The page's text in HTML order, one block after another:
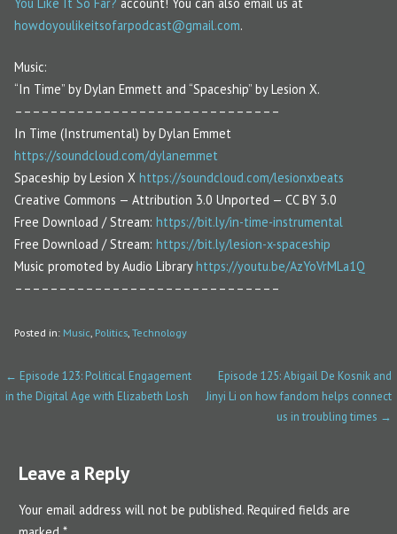
You Like It So Far? account! You can also email us at
howdoyoulikeitsofarpodcast@gmail.com.
Music:
“In Time” by Dylan Emmett and “Spaceship” by Lesion X.
––––––––––––––––––––––––––––––
In Time (Instrumental) by Dylan Emmet
https://soundcloud.com/dylanemmet
Spaceship by Lesion Xhttps://soundcloud.com/lesionxbeats
Creative Commons — Attribution 3.0 Unported — CC BY 3.0
Free Download / Stream:https://bit.ly/in-time-instrumental
Free Download / Stream:https://bit.ly/lesion-x-spaceship
Music promoted by Audio Libraryhttps://youtu.be/AzYoVrMLa1Q
––––––––––––––––––––––––––––––
Posted in: Music Politics ,Technology
P
← Episode 123: Political Engagement
in the Digital Age with Elizabeth Losh
Episode 125: Abigail De Kosnik and
Jinyi Li on how fandom helps connect
us in troubling times →
Leave a Reply
Your email address will not be published. Required fields are